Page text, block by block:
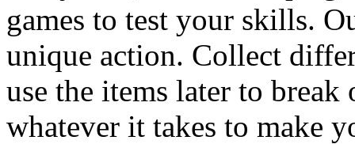
games to test your skills.
unique action. Collect
use the items later to
whatever it takes to make